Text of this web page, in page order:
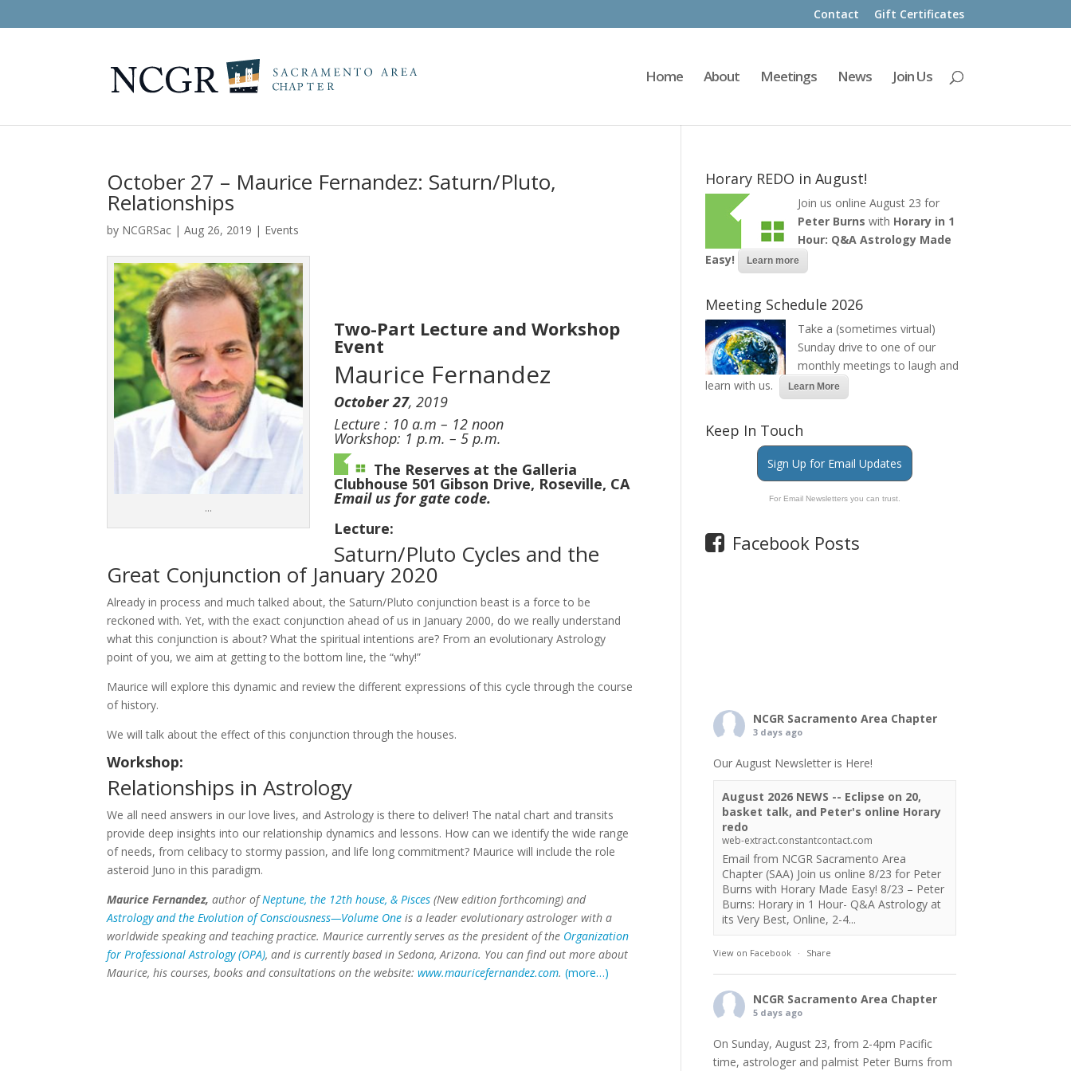
Contact Gift Certificates
Home About Meetings News Join Us
October 27 – Maurice Fernandez: Saturn/Pluto,
Relationships
by NCGRSac |Aug 26, 2019 | Events
…
Two-Part Lecture and Workshop
Event
Maurice Fernandez
October 27, 2019
Lecture : 10 a.m – 12 noon
Workshop: 1 p.m. – 5 p.m.
The Reserves at the Galleria
Clubhouse 501 Gibson Drive, Roseville, CA
Email us for gate code.
Lecture:
Saturn/Pluto Cycles and the
Great Conjunction of January 2020
Already in process and much talked about, the Saturn/Pluto conjunction beast is a force to be
reckoned with. Yet, with the exact conjunction ahead of us in January 2000, do we really understand
what this conjunction is about? What the spiritual intentions are? From an evolutionary Astrology
point of you, we aim at getting to the bottom line, the “why!”
Maurice will explore this dynamic and review the different expressions of this cycle through the course
of history.
We will talk about the effect of this conjunction through the houses.
Workshop:
Relationships in Astrology
We all need answers in our love lives, and Astrology is there to deliver! The natal chart and transits
provide deep insights into our relationship dynamics and lessons. How can we identify the wide range
of needs, from celibacy to stormy passion, and life long commitment? Maurice will include the role
asteroid Juno in this paradigm.
Maurice Fernandez,author ofNeptune, the 12th house, & Pisces (New edition forthcoming) and
Astrology and the Evolution of Consciousness—Volume One is a leader evolutionary astrologer with a
worldwide speaking and teaching practice. Maurice currently serves as the president of the Organization
for Professional Astrology (OPA), and is currently based in Sedona, Arizona. You can find out more about
Maurice, his courses, books and consultations on the website:www.mauricefernandez.com. (more…)
Horary REDO in August!
Join us online August 23 for
Peter Burns with Horary in 1
Hour: Q&A Astrology Made
Easy!
Learn more
Meeting Schedule 2026
Take a (sometimes virtual)
Sunday drive to one of our
monthly meetings to laugh and
learn with us.
Learn More
Keep In Touch
Sign Up for Email Updates
For Email Newsletters you can trust.
Facebook Posts
NCGR Sacramento Area Chapter
3 days ago
Our August Newsletter is Here!
August 2026 NEWS -- Eclipse on 20,
basket talk, and Peter's online Horary
redo
web-extract.constantcontact.com
Email from NCGR Sacramento Area
Chapter (SAA) Join us online 8/23 for Peter
Burns with Horary Made Easy! 8/23 – Peter
Burns: Horary in 1 Hour- Q&A Astrology at
its Very Best, Online, 2-4...
View on Facebook · Share
NCGR Sacramento Area Chapter
5 days ago
On Sunday, August 23, from 2-4pm Pacific
time, astrologer and palmist Peter Burns from